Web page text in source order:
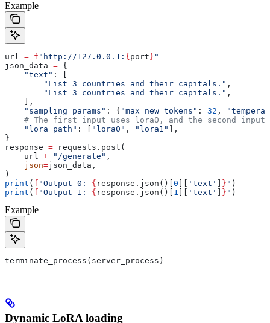
Example
url = f "http://127.0.0.1: { port } "
json_data = {
    "text"
: [
        "List 3 countries and their capitals."
,
        "List 3 countries and their capitals."
,
    ],
    "sampling_params"
: { "max_new_tokens" : 32 ,
# The first input uses lora0, and the second input
    "lora_path"
: [ "lora0" , "lora1"
],
}
response = requests.post(
    url
+ "/generate" ,
    json
=json_data,
)
print ( f "Output 0: { response.json()[ 0 'text' } " )
print ( f "Output 1: { response.json()[ 1 'text' } " )
Example
terminate_process(server_process)
Dynamic LoRA loading